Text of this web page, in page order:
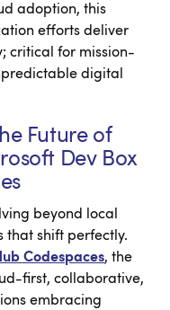
adoption, this
efforts deliver
critical for mission-
digital
Future of
Dev Box
beyond local
that shift perfectly.
Codespaces, the
first, collaborative,
embracing